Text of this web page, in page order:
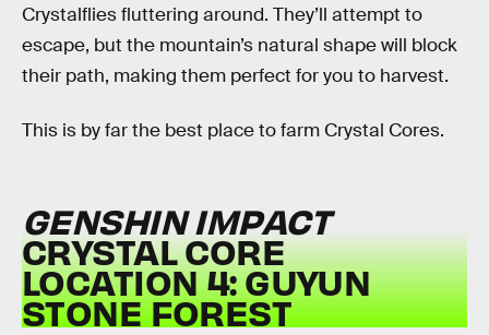
Crystalflies fluttering around. They’ll attempt to
escape, but the mountain’s natural shape will block
their path, making them perfect for you to harvest.
This is by far the best place to farm Crystal Cores.
GENSHIN IMPACT
CRYSTAL CORE
LOCATION 4: GUYUN
STONE FOREST